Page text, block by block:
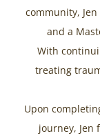
community, Jen
and a
With
treating
Upon
journey, Jen